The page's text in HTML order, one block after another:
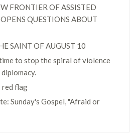
FRONTIER OF ASSISTED
QUESTIONS ABOUT
SAINT OF AUGUST 10
to stop the spiral of violence
red flag
Sunday's Gospel, "Afraid or